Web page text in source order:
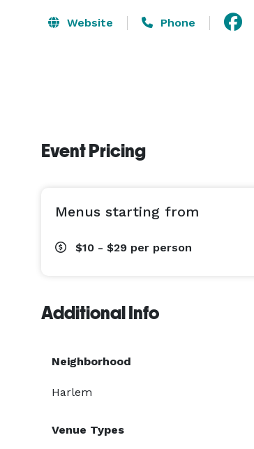
Website Phone
Event Pricing
Menus starting from
$10 - $29 per person
Additional Info
Neighborhood
Harlem
Venue Types